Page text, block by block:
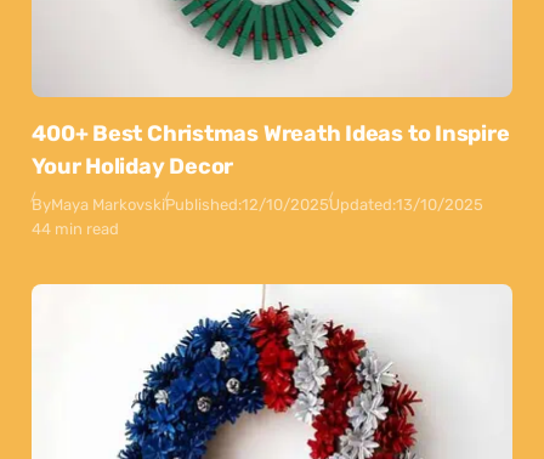
400+ Best Christmas Wreath Ideas to Inspire
Your Holiday Decor
ByMaya MarkovskiPublished:12/10/2025Updated:13/10/2025
44 min read